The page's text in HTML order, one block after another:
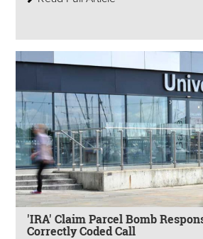
'IRA' Claim Parcel Bomb
Correctly Coded Call